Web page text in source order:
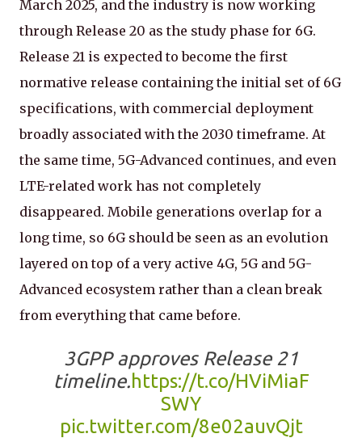
March 2025, and the industry is now working
through Release 20 as the study phase for 6G.
Release 21 is expected to become the first
normative release containing the initial set of 6G
specifications, with commercial deployment
broadly associated with the 2030 timeframe. At
the same time, 5G-Advanced continues, and even
LTE-related work has not completely
disappeared. Mobile generations overlap for a
long time, so 6G should be seen as an evolution
layered on top of a very active 4G, 5G and 5G-
Advanced ecosystem rather than a clean break
from everything that came before.
3GPP approves Release 21
timeline.https://t.co/HViMiaF
SWY
pic.twitter.com/8e02auvQjt